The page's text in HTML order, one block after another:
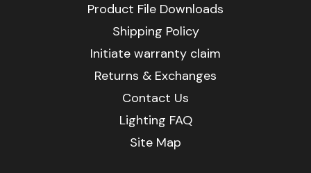
Product File Downloads
Shipping Policy
Initiate warranty claim
Returns & Exchanges
Contact Us
Lighting FAQ
Site Map